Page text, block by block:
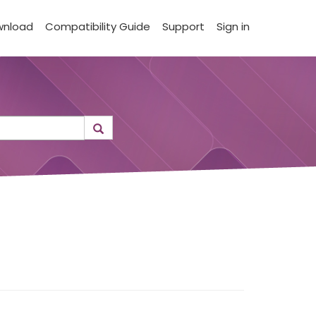
Compatibility Guide Support Sign in